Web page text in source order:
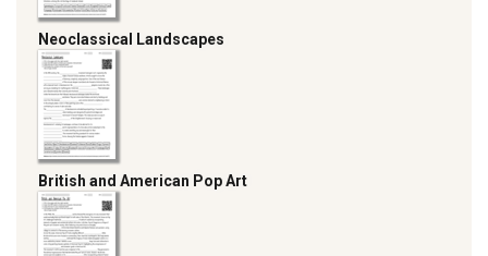
Neoclassical Landscapes
British and American Pop Art